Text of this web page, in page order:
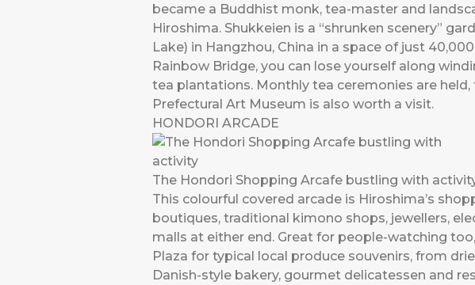
became a Buddhist monk, tea-master and
Hiroshima. Shukkeien is a “shrunken scenery”
Lake) in Hangzhou, China in a space of just
Rainbow Bridge, you can lose yourself along
tea plantations. Monthly tea ceremonies are
Prefectural Art Museum is also worth a visit.
HONDORI ARCADE
The Hondori Shopping Arcafe bustling with
This colourful covered arcade is Hiroshima’s
boutiques, traditional kimono shops, jewellers,
malls at either end. Great for people-watching
Plaza for typical local produce souvenirs, from
Danish-style bakery, gourmet delicatessen and